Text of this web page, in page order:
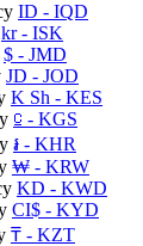
ID - IQD
kr- ISK
$ - JMD
JD - JOD
K Sh - KES
⃀ - KGS
៛ - KHR
₩ - KRW
KD - KWD
CI$ - KYD
₸ - KZT